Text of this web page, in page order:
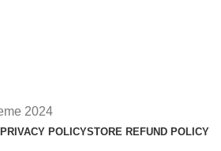
2024
PRIVACY POLICYSTORE REFUND POLICY